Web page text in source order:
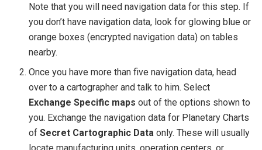
Note that you will need navigation data for this step. If
you don’t have navigation data, look for glowing blue or
orange boxes (encrypted navigation data) on tables
nearby.
Once you have more than five navigation data, head
over to a cartographer and talk to him. Select
Exchange Specific maps out of the options shown to
you. Exchange the navigation data for Planetary Charts
ofSecret Cartographic Data only. These will usually